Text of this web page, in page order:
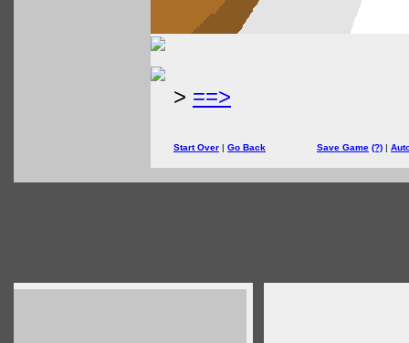
> ==>
Start Over | Go Back Save Game (?) |